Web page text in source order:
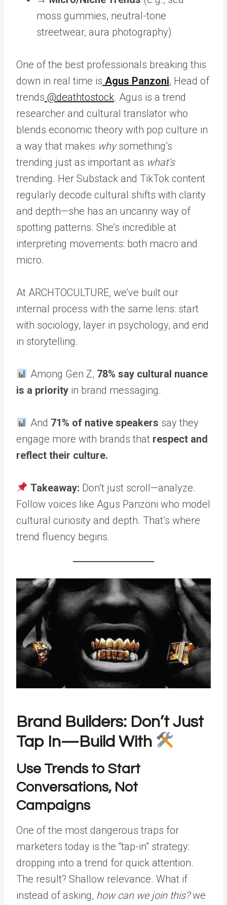
moss gummies, neutral-tone
streetwear, aura photography)
One of the best professionals breaking this
down in real time is Agus Panzoni, Head of
trends @deathtostock. Agus is a trend
researcher and cultural translator who
blends economic theory with pop culture in
a way that makes whysomething’s
trending just as important as what’s
trending. Her Substack and TikTok content
regularly decode cultural shifts with clarity
and depth—she has an uncanny way of
spotting patterns. She’s incredible at
interpreting movements: both macro and
micro.
At ARCHTOCULTURE, we’ve built our
internal process with the same lens: start
with sociology, layer in psychology, and end
in storytelling.
Among Gen Z, 78% say cultural nuance
is a priority in brand messaging.
And 71% of native speakers say they
engage more with brands that respect and
reflect their culture.
Takeaway: Don’t just scroll—analyze.
Follow voices like Agus Panzoni who model
cultural curiosity and depth. That’s where
trend fluency begins.
Brand Builders: Don’t Just
Tap In—Build With
Use Trends to Start
Conversations, Not
Campaigns
One of the most dangerous traps for
marketers today is the “tap-in” strategy:
dropping into a trend for quick attention.
The result? Shallow relevance. What if
instead of asking, how can we join this?we